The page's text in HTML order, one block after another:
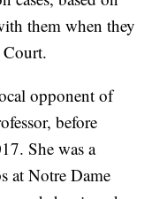
them when they
Court.
opponent of
before
She was a
at Notre Dame